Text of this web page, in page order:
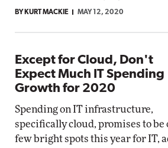
BY KURT MACKIE MAY 12, 2020
Except for Cloud, Don't
Expect Much IT Spending
Growth for 2020
Spending on IT infrastructure,
specifically cloud, promises to be
few bright spots this year for IT,